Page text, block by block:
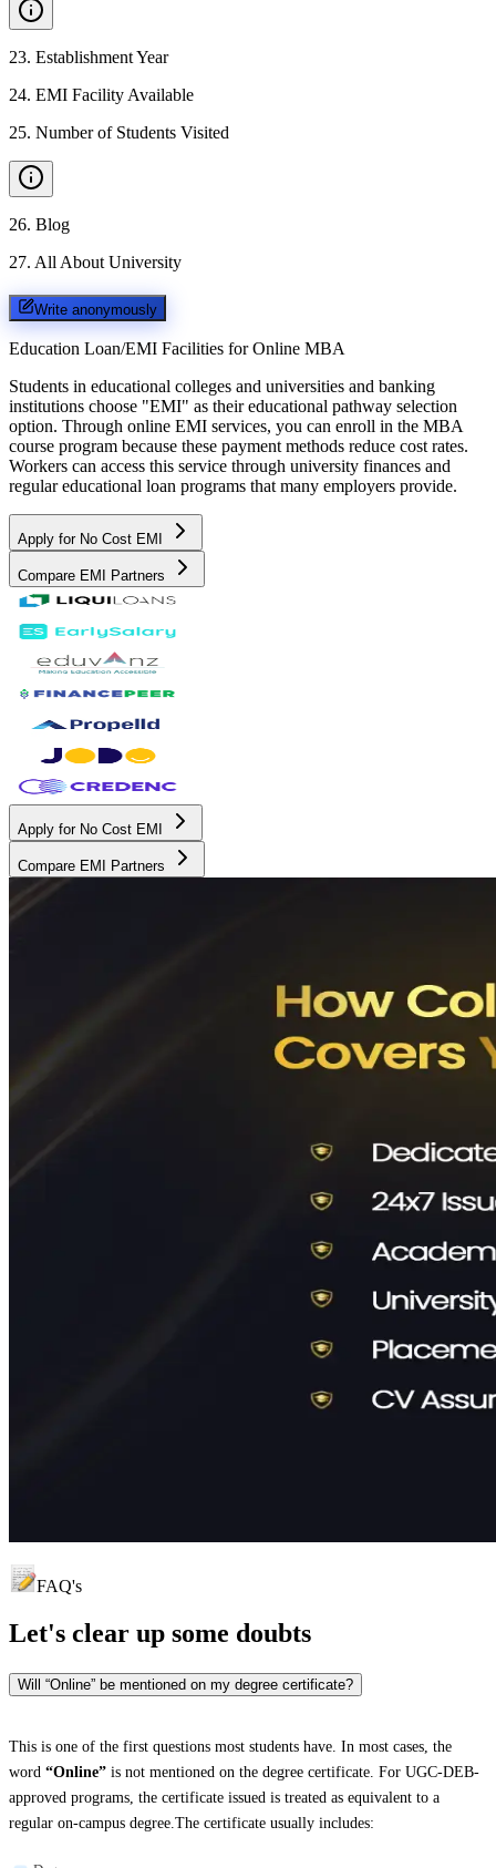
23. Establishment Year
24. EMI Facility Available
25. Number of Students Visited
26. Blog
27. All About University
Write anonymously
Education Loan/EMI Facilities for Online MBA
Students in educational colleges and universities and banking
institutions choose "EMI" as their educational pathway selection
option. Through online EMI services, you can enroll in the MBA
course program because these payment methods reduce cost rates.
Workers can access this service through university finances and
regular educational loan programs that many employers provide.
Apply for No Cost EMI
Compare EMI Partners
Apply for No Cost EMI
Compare EMI Partners
FAQ's
Let's clear up some doubts
Will “Online” be mentioned on my degree certificate?
This is one of the first questions most students have. In most cases, the
word “Online” is not mentioned on the degree certificate. For UGC-DEB-
approved programs, the certificate issued is treated as equivalent to a
regular on-campus degree.The certificate usually includes: